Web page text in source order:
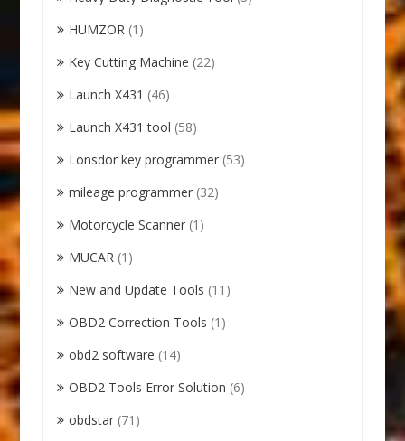
HUMZOR (1)
Key Cutting Machine (22)
Launch X431 (46)
Launch X431 tool (58)
Lonsdor key programmer (53)
mileage programmer (32)
Motorcycle Scanner (1)
MUCAR (1)
New and Update Tools (11)
OBD2 Correction Tools (1)
obd2 software (14)
OBD2 Tools Error Solution (6)
obdstar (71)